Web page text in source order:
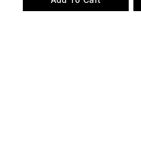
Add To Cart